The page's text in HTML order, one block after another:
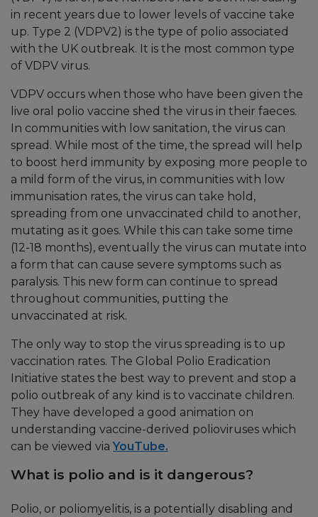
in recent years due to lower levels of vaccine take
up. Type 2 (VDPV2) is the type of polio associated
with the UK outbreak. It is the most common type
of VDPV virus.
VDPV occurs when those who have been given the
live oral polio vaccine shed the virus in their faeces.
In communities with low sanitation, the virus can
spread. While most of the time, the spread will help
to boost herd immunity by exposing more people to
a mild form of the virus, in communities with low
immunisation rates, the virus can take hold,
spreading from one unvaccinated child to another,
mutating as it goes. While this can take some time
(12-18 months), eventually the virus can mutate into
a form that can cause severe symptoms such as
paralysis. This new form can continue to spread
throughout communities, putting the
unvaccinated at risk.
The only way to stop the virus spreading is to up
vaccination rates. The Global Polio Eradication
Initiative states the best way to prevent and stop a
polio outbreak of any kind is to vaccinate children.
They have developed a good animation on
understanding vaccine-derived polioviruses which
can be viewed via YouTube.
What is polio and is it dangerous?
Polio, or poliomyelitis, is a potentially disabling and